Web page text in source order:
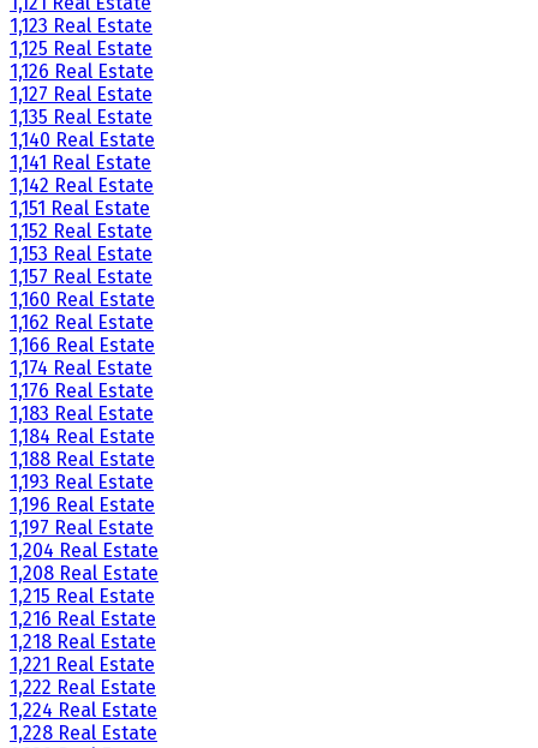
1,123 Real Estate
1,125 Real Estate
1,126 Real Estate
1,127 Real Estate
1,135 Real Estate
1,140 Real Estate
1,141 Real Estate
1,142 Real Estate
1,151 Real Estate
1,152 Real Estate
1,153 Real Estate
1,157 Real Estate
1,160 Real Estate
1,162 Real Estate
1,166 Real Estate
1,174 Real Estate
1,176 Real Estate
1,183 Real Estate
1,184 Real Estate
1,188 Real Estate
1,193 Real Estate
1,196 Real Estate
1,197 Real Estate
1,204 Real Estate
1,208 Real Estate
1,215 Real Estate
1,216 Real Estate
1,218 Real Estate
1,221 Real Estate
1,222 Real Estate
1,224 Real Estate
1,228 Real Estate